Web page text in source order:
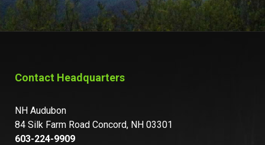
Contact Headquarters
NH Audubon
84 Silk Farm Road Concord, NH 03301
603-224-9909